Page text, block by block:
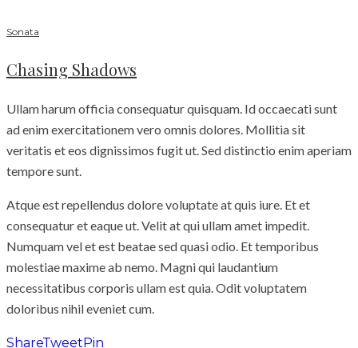
Sonata
Chasing Shadows
Ullam harum officia consequatur quisquam. Id occaecati sunt
ad enim exercitationem vero omnis dolores. Mollitia sit
veritatis et eos dignissimos fugit ut. Sed distinctio enim aperiam
tempore sunt.
Atque est repellendus dolore voluptate at quis iure. Et et
consequatur et eaque ut. Velit at qui ullam amet impedit.
Numquam vel et est beatae sed quasi odio. Et temporibus
molestiae maxime ab nemo. Magni qui laudantium
necessitatibus corporis ullam est quia. Odit voluptatem
doloribus nihil eveniet cum.
ShareTweet Pin